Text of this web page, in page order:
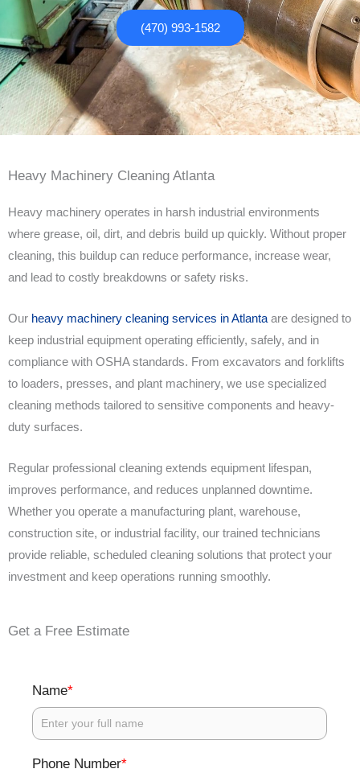
(470) 993-1582
Heavy Machinery Cleaning Atlanta
Heavy machinery operates in harsh industrial environments
where grease, oil, dirt, and debris build up quickly. Without proper
cleaning, this buildup can reduce performance, increase wear,
and lead to costly breakdowns or safety risks.
Our heavy machinery cleaning services in Atlanta are designed to
keep industrial equipment operating efficiently, safely, and in
compliance with OSHA standards. From excavators and forklifts
to loaders, presses, and plant machinery, we use specialized
cleaning methods tailored to sensitive components and heavy-
duty surfaces.
Regular professional cleaning extends equipment lifespan,
improves performance, and reduces unplanned downtime.
Whether you operate a manufacturing plant, warehouse,
construction site, or industrial facility, our trained technicians
provide reliable, scheduled cleaning solutions that protect your
investment and keep operations running smoothly.
Get a Free Estimate
Name*
Phone Number*